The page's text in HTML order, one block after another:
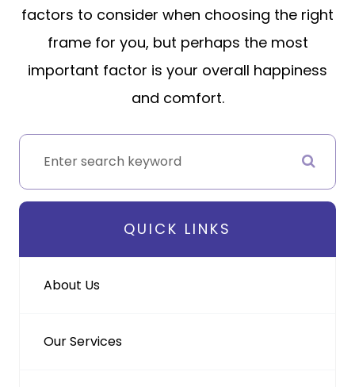
factors to consider when choosing the right
frame for you, but perhaps the most
important factor is your overall happiness
and comfort.
QUICK LINKS
About Us
Our Services